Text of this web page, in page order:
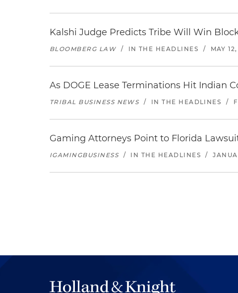
Kalshi Judge Predicts Tribe Will Win
BLOOMBERG LAW / IN THE HEADLINES / MAY
As DOGE Lease Terminations Hit Indian
TRIBAL BUSINESS NEWS / IN THE HEADLINES /
Gaming Attorneys Point to Florida
IGAMINGBUSINESS / IN THE HEADLINES /